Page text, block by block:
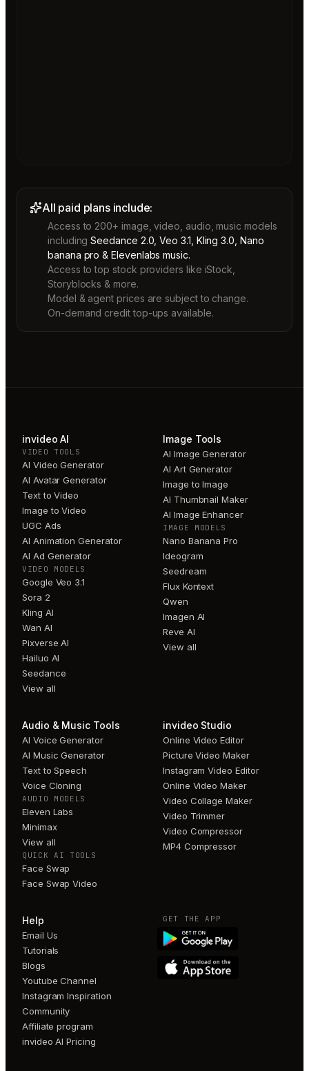
All paid plans include:
Access to 200+ image, video, audio, music models
including Seedance 2.0, Veo 3.1, Kling 3.0, Nano
banana pro & Elevenlabs music.
Access to top stock providers like iStock,
Storyblocks & more.
Model & agent prices are subject to change.
On-demand credit top-ups available.
invideo AI
VIDEO TOOLS
AI Video Generator
AI Avatar Generator
Text to Video
Image to Video
UGC Ads
AI Animation Generator
AI Ad Generator
VIDEO MODELS
Google Veo 3.1
Sora 2
Kling AI
Wan AI
Pixverse AI
Hailuo AI
Seedance
View all
Image Tools
AI Image Generator
AI Art Generator
Image to Image
AI Thumbnail Maker
AI Image Enhancer
IMAGE MODELS
Nano Banana Pro
Ideogram
Seedream
Flux Kontext
Qwen
Imagen AI
Reve AI
View all
Audio & Music Tools
AI Voice Generator
AI Music Generator
Text to Speech
Voice Cloning
AUDIO MODELS
Eleven Labs
Minimax
View all
QUICK AI TOOLS
Face Swap
Face Swap Video
invideo Studio
Online Video Editor
Picture Video Maker
Instagram Video Editor
Online Video Maker
Video Collage Maker
Video Trimmer
Video Compressor
MP4 Compressor
Help
Email Us
Tutorials
Blogs
Youtube Channel
Instagram Inspiration
Community
Affiliate program
invideo AI Pricing
GET THE APP